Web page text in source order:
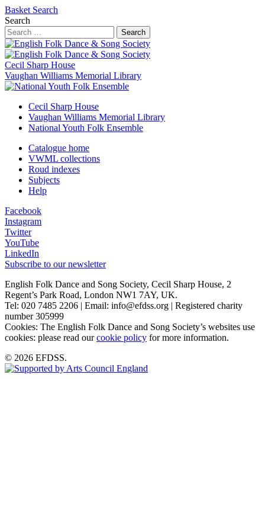
Basket Search
Search
Search
Cecil Sharp House
Vaughan Williams Memorial Library
Cecil Sharp House
Vaughan Williams Memorial Library
National Youth Folk Ensemble
Catalogue home
VWML collections
Roud indexes
Subjects
Help
Facebook
Instagram
Twitter
YouTube
LinkedIn
Subscribe to our newsletter
English Folk Dance and Song Society, Cecil Sharp House, 2
Regent’s Park Road, London NW1 7AY, UK.
Tel: 020 7485 2206 | Email: info@efdss.org | Registered charity
number 305999
Cookies: The English Folk Dance and Song Society’s websites use
cookies: please read ourcookie policy for more information.
© 2026 EFDSS.